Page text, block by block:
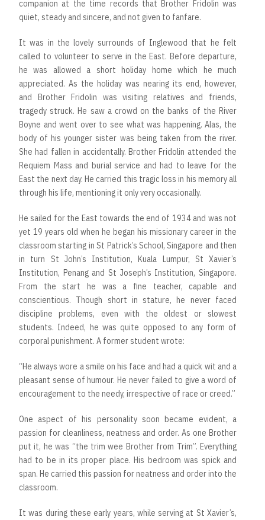
companion at the time records that Brother Fridolin was
quiet, steady and sincere, and not given to fanfare.
It was in the lovely surrounds of Inglewood that he felt
called to volunteer to serve in the East. Before departure,
he was allowed a short holiday home which he much
appreciated. As the holiday was nearing its end, however,
and Brother Fridolin was visiting relatives and friends,
tragedy struck. He saw a crowd on the banks of the River
Boyne and went over to see what was happening. Alas, the
body of his younger sister was being taken from the river.
She had fallen in accidentally. Brother Fridolin attended the
Requiem Mass and burial service and had to leave for the
East the next day. He carried this tragic loss in his memory all
through his life, mentioning it only very occasionally.
He sailed for the East towards the end of 1934 and was not
yet 19 years old when he began his missionary career in the
classroom starting in St Patrick’s School, Singapore and then
in turn St John’s Institution, Kuala Lumpur, St Xavier’s
Institution, Penang and St Joseph’s Institution, Singapore.
From the start he was a fine teacher, capable and
conscientious. Though short in stature, he never faced
discipline problems, even with the oldest or slowest
students. Indeed, he was quite opposed to any form of
corporal punishment. A former student wrote:
“He always wore a smile on his face and had a quick wit and a
pleasant sense of humour. He never failed to give a word of
encouragement to the needy, irrespective of race or creed.”
One aspect of his personality soon became evident, a
passion for cleanliness, neatness and order. As one Brother
put it, he was “the trim wee Brother from Trim”. Everything
had to be in its proper place. His bedroom was spick and
span. He carried this passion for neatness and order into the
classroom.
It was during these early years, while serving at St Xavier’s,